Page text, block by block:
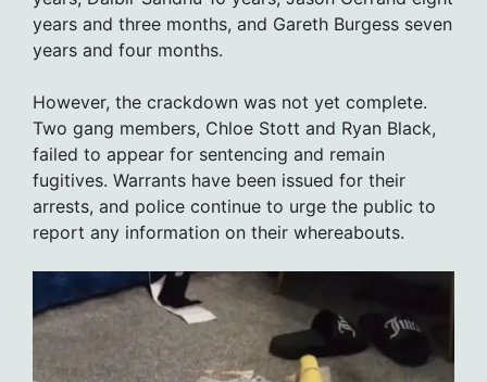
years and three months, and Gareth Burgess seven
years and four months.
However, the crackdown was not yet complete.
Two gang members, Chloe Stott and Ryan Black,
failed to appear for sentencing and remain
fugitives. Warrants have been issued for their
arrests, and police continue to urge the public to
report any information on their whereabouts.